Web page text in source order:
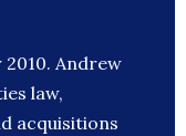
Andrew
law,
acquisitions